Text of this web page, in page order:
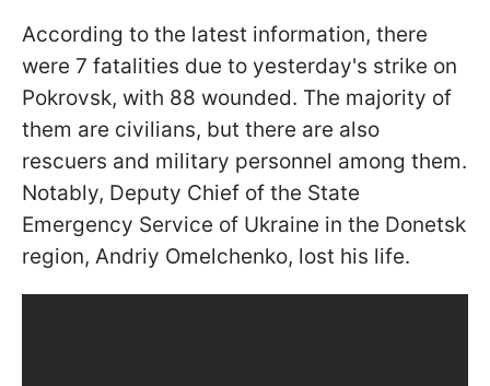
According to the latest information, there
were 7 fatalities due to yesterday's strike on
Pokrovsk, with 88 wounded. The majority of
them are civilians, but there are also
rescuers and military personnel among them.
Notably, Deputy Chief of the State
Emergency Service of Ukraine in the Donetsk
region, Andriy Omelchenko, lost his life.